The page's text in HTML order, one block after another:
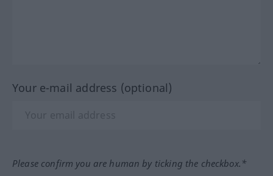
Your e-mail address (optional)
Please confirm you are human by ticking the checkbox.*